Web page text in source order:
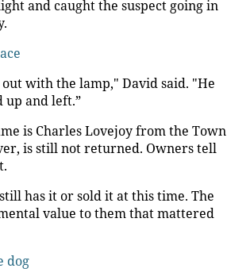
and caught the suspect going in
with the lamp," David said. "He
up and left.”
is Charles Lovejoy from the Town
is still not returned. Owners tell
has it or sold it at this time. The
value to them that mattered
dog